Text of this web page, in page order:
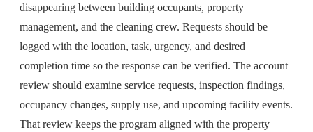
disappearing between building occupants, property
management, and the cleaning crew. Requests should be
logged with the location, task, urgency, and desired
completion time so the response can be verified. The account
review should examine service requests, inspection findings,
occupancy changes, supply use, and upcoming facility events.
That review keeps the program aligned with the property